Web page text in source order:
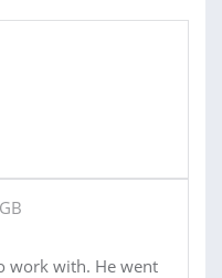
work with. He went